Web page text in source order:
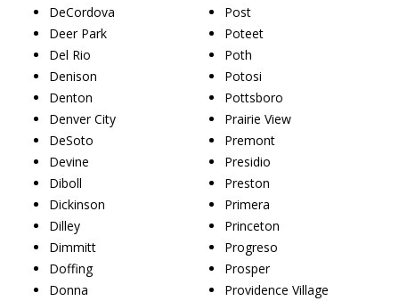
DeCordova
Deer Park
Del Rio
Denison
Denton
Denver City
DeSoto
Devine
Diboll
Dickinson
Dilley
Dimmitt
Doffing
Donna
Post
Poteet
Poth
Potosi
Pottsboro
Prairie View
Premont
Presidio
Preston
Primera
Princeton
Progreso
Prosper
Providence Village